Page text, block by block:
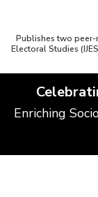
Publishes two
Electoral Studies
Enriching